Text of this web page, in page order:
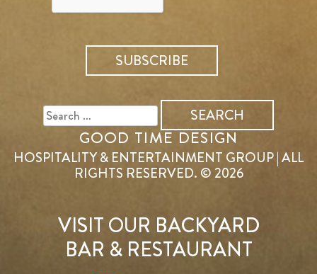
FOR:
GOOD TIME DESIGN
HOSPITALITY & ENTERTAINMENT GROUP | ALL
RIGHTS RESERVED. © 2026
VISIT OUR BACKYARD
BAR & RESTAURANT